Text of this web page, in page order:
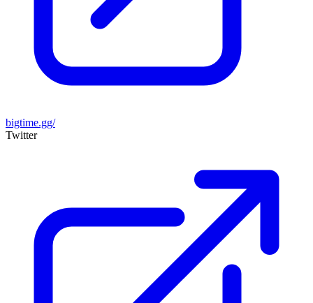
bigtime.gg/
Twitter